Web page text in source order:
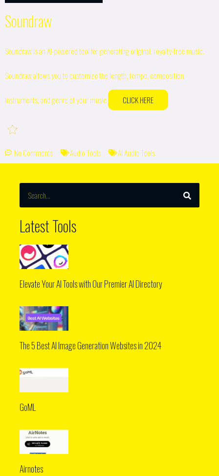
Soundraw
Soundraw is an AI-powered tool for generating original, royalty-free music.
Soundraw allows you to customize the length, tempo, composition,
instruments, and genre of your music CLICK HERE
No Comments Audio Tools AI Audio Tools
SEARCH
Latest Tools
Elevate Your AI Tools with Our Premier AI Directory
The 5 Best AI Image Generation Websites in 2024
GoML
Airnotes